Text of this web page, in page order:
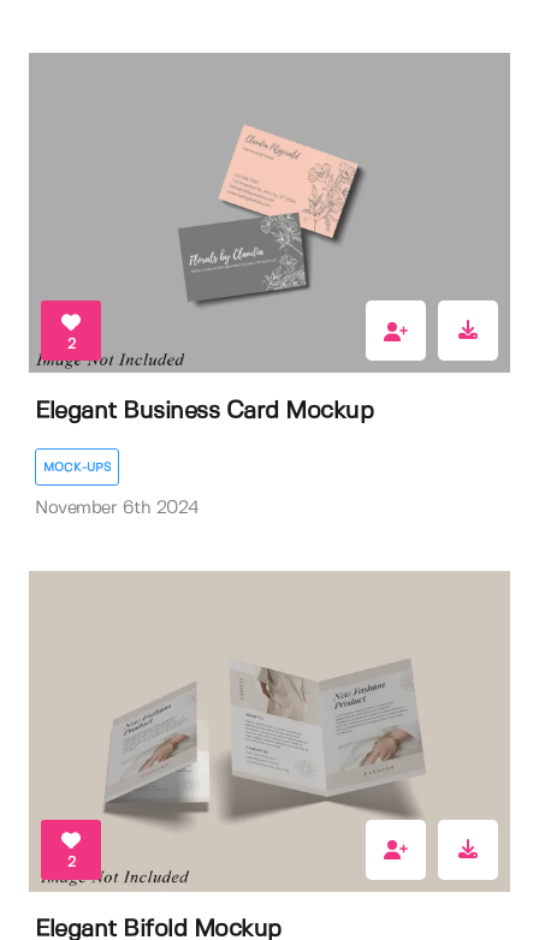
2
Elegant Business Card Mockup
MOCK-UPS
November 6th 2024
2
Elegant Bifold Mockup